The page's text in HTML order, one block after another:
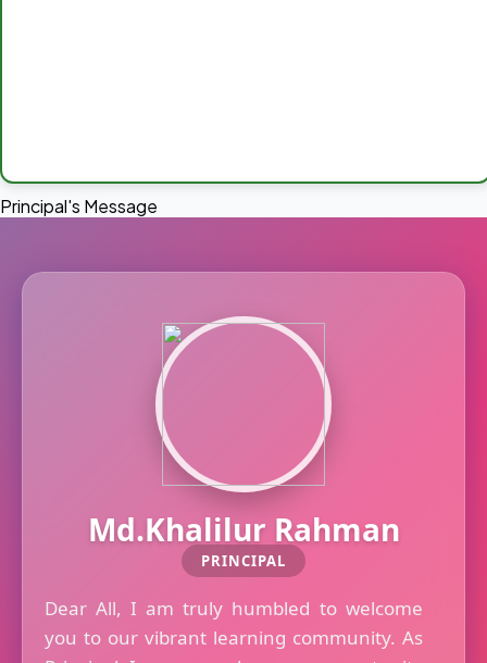
Principal's Message
Md.Khalilur Rahman
PRINCIPAL
Dear All, I am truly humbled to welcome
you to our vibrant learning community. As